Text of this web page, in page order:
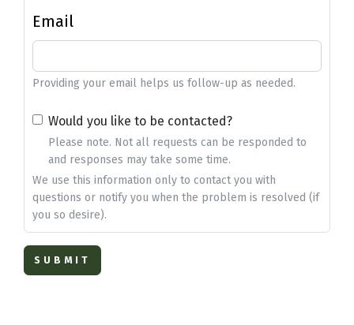
Email
Providing your email helps us follow-up as needed.
Would you like to be contacted?
Please note. Not all requests can be responded to
and responses may take some time.
We use this information only to contact you with
questions or notify you when the problem is resolved (if
you so desire).